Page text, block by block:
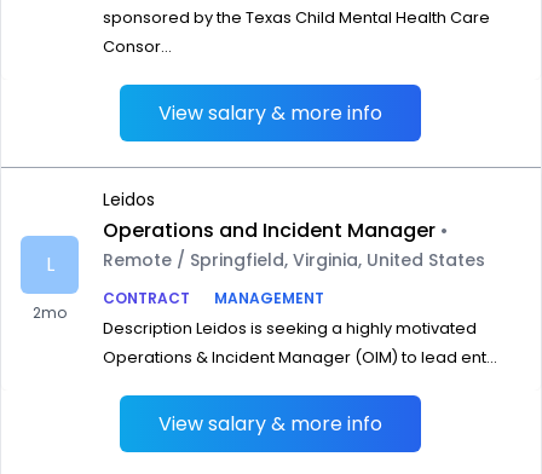
sponsored by the Texas Child Mental Health Care
Consor...
View salary & more info
L
2mo
Leidos
Operations and Incident Manager •
Remote / Springfield, Virginia, United States
CONTRACT
MANAGEMENT
Description Leidos is seeking a highly motivated
Operations & Incident Manager (OIM) to lead ent...
View salary & more info